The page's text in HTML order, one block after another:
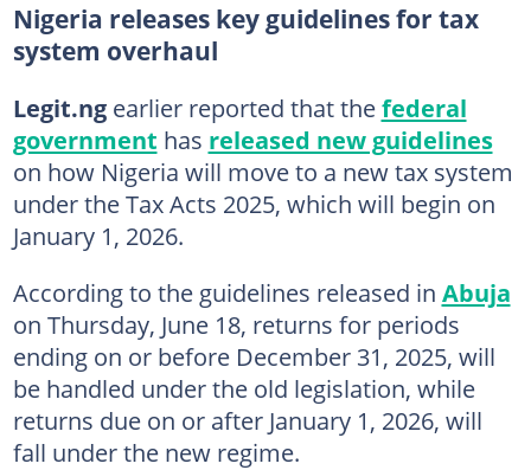
Nigeria releases key guidelines for tax
system overhaul
Legit.ngearlier reported that thefederal
government has released new guidelines
on how Nigeria will move to a new tax system
under the Tax Acts 2025, which will begin on
January 1, 2026.
According to the guidelines released in Abuja
on Thursday, June 18, returns for periods
ending on or before December 31, 2025, will
be handled under the old legislation, while
returns due on or after January 1, 2026, will
fall under the new regime.